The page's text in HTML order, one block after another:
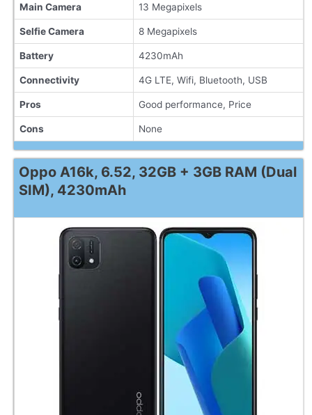
Main Camera 13 Megapixels
Selfie Camera 8 Megapixels
Battery 4230mAh
Connectivity 4G LTE, Wifi, Bluetooth, USB
Pros Good performance, Price
Cons None
Oppo A16k, 6.52, 32GB + 3GB RAM (Dual
SIM), 4230mAh